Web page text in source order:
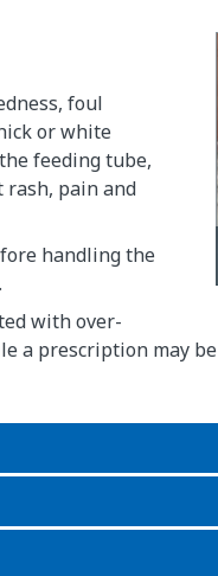
foul
or white
feeding tube,
pain and
handling the
with over-
a prescription may